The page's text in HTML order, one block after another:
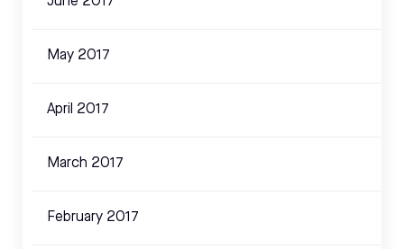
May 2017
April 2017
March 2017
February 2017